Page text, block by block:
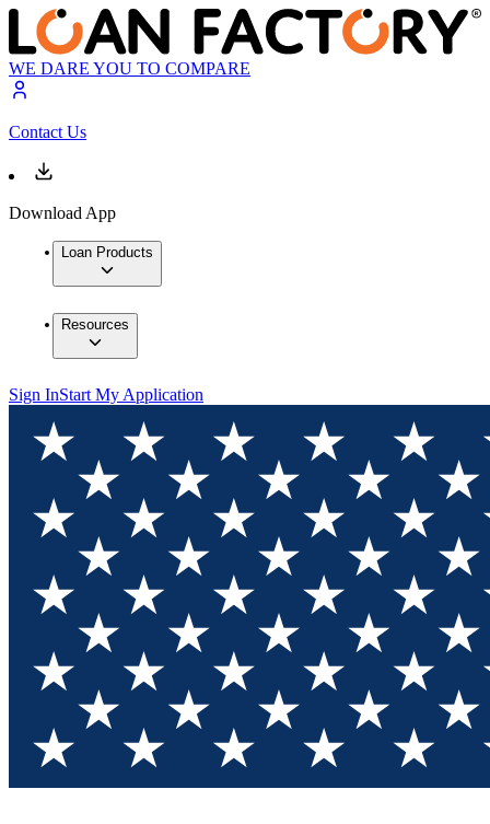
WE DARE YOU TO COMPARE
Contact Us
Download App
Loan Products
Resources
Sign InStart My Application